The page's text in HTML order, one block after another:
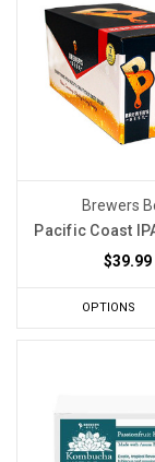
Brewers
Pacific Coast
$39.99
OPTIONS